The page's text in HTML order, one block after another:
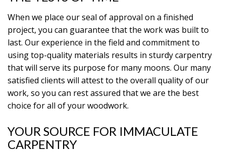
When we place our seal of approval on a finished
project, you can guarantee that the work was built to
last. Our experience in the field and commitment to
using top-quality materials results in sturdy carpentry
that will serve its purpose for many moons. Our many
satisfied clients will attest to the overall quality of our
work, so you can rest assured that we are the best
choice for all of your woodwork.
YOUR SOURCE FOR IMMACULATE
CARPENTRY